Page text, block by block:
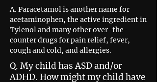
A. Paracetamol is another name for
acetaminophen, the active ingredient in
Tylenol and many other over-the-
counter drugs for pain relief, fever,
cough and cold, and allergies.
Q. My child has ASD and/or
ADHD. How might my child have